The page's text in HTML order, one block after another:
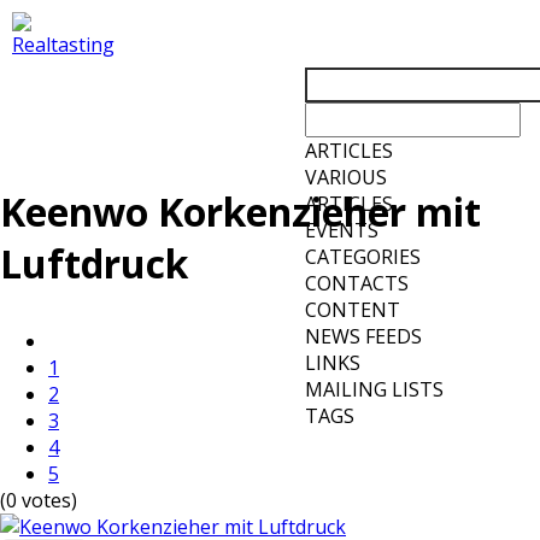
ARTICLES
VARIOUS
ARTICLES
EVENTS
CATEGORIES
CONTACTS
CONTENT
NEWS FEEDS
LINKS
MAILING LISTS
TAGS
Keenwo Korkenzieher mit
Luftdruck
1
2
3
4
5
(0 votes)